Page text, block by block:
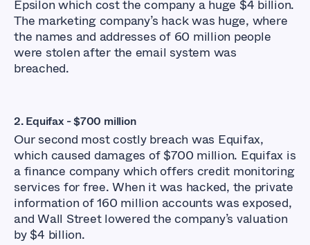
Epsilon which cost the company a huge $4 billion.
The marketing company’s hack was huge, where
the names and addresses of 60 million people
were stolen after the email system was
breached.
2.Equifax - $700 million
Our second most costly breach was Equifax,
which caused damages of $700 million. Equifax is
a finance company which offers credit monitoring
services for free. When it was hacked, the private
information of 160 million accounts was exposed,
and Wall Street lowered the company’s valuation
by $4 billion.